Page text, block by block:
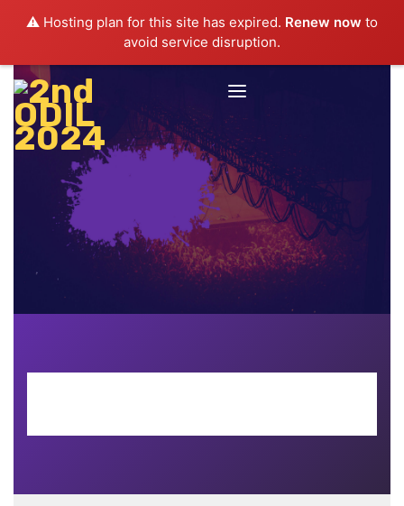
⚠️ Hosting plan for this site has expired. Renew now to
avoid service disruption.